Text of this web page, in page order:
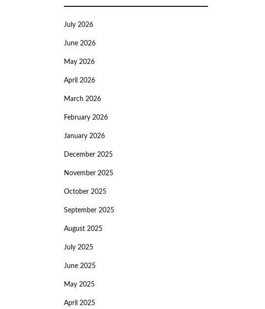
July 2026
June 2026
May 2026
April 2026
March 2026
February 2026
January 2026
December 2025
November 2025
October 2025
September 2025
August 2025
July 2025
June 2025
May 2025
April 2025